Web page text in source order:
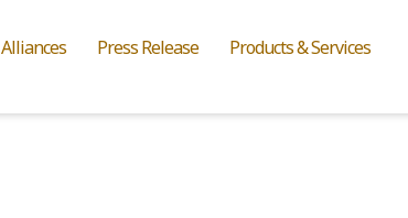
Alliances Press Release Products & Services